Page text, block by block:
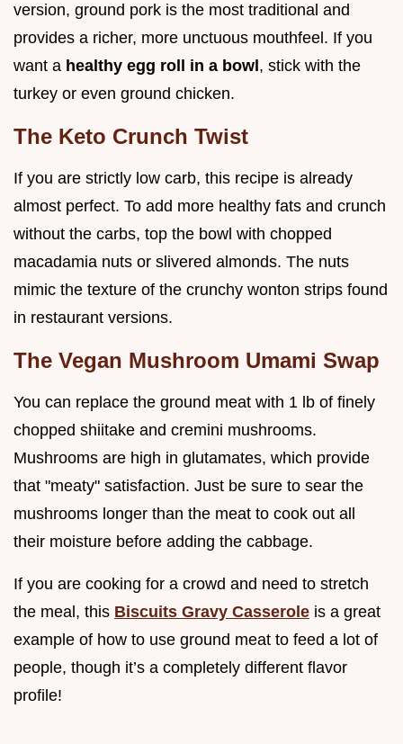
version, ground pork is the most traditional and
provides a richer, more unctuous mouthfeel. If you
want a healthy egg roll in a bowl , stick with the
turkey or even ground chicken.
The Keto Crunch Twist
If you are strictly low carb, this recipe is already
almost perfect. To add more healthy fats and crunch
without the carbs, top the bowl with chopped
macadamia nuts or slivered almonds. The nuts
mimic the texture of the crunchy wonton strips found
in restaurant versions.
The Vegan Mushroom Umami Swap
You can replace the ground meat with 1 lb of finely
chopped shiitake and cremini mushrooms.
Mushrooms are high in glutamates, which provide
that "meaty" satisfaction. Just be sure to sear the
mushrooms longer than the meat to cook out all
their moisture before adding the cabbage.
If you are cooking for a crowd and need to stretch
the meal, this Biscuits Gravy Casserole is a great
example of how to use ground meat to feed a lot of
people, though it’s a completely different flavor
profile!